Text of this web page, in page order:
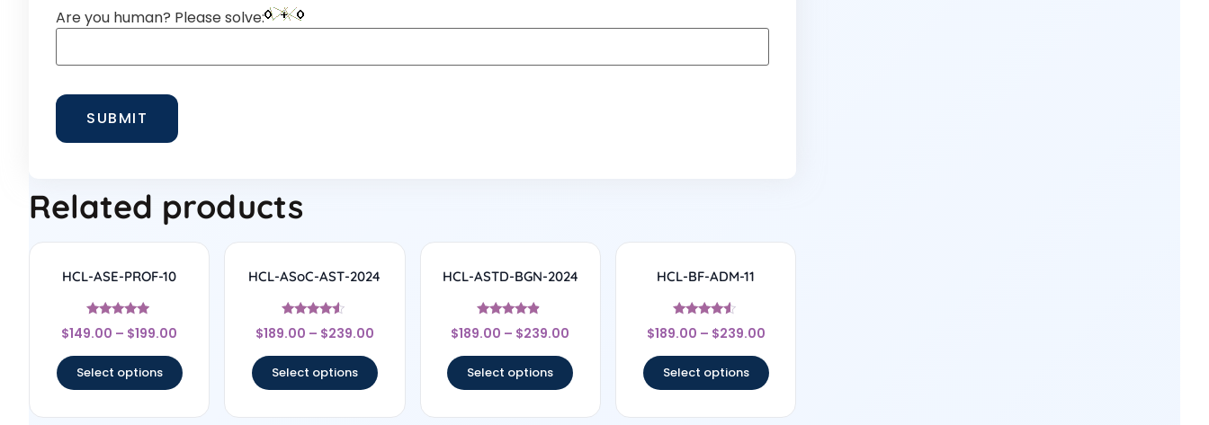
Are you human? Please solve:
Related products
HCL-ASE-PROF-10
Rated
4.75
$149.00 – $199.00
Select options
HCL-ASoC-AST-2024
Rated
4.33
$189.00 – $239.00
Select options
HCL-ASTD-BGN-2024
Rated
4.67
$189.00 – $239.00
Select options
HCL-BF-ADM-11
Rated
4.33
$189.00 – $239.00
Select options